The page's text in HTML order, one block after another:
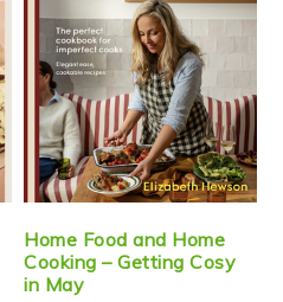
Home Food and Home
Cooking – Getting Cosy
in May